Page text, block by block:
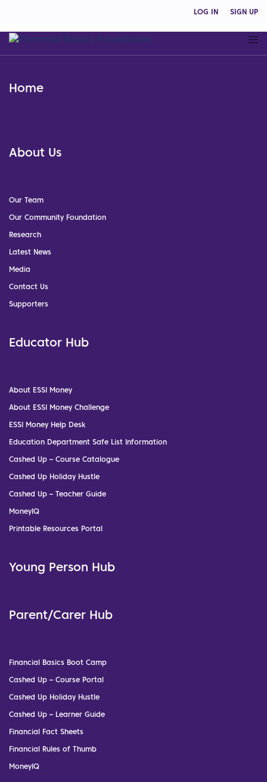
LOG IN SIGN UP
Home
About Us
Our Team
Our Community Foundation
Research
Latest News
Media
Contact Us
Supporters
Educator Hub
About ESSI Money
About ESSI Money Challenge
ESSI Money Help Desk
Education Department Safe List Information
Cashed Up – Course Catalogue
Cashed Up Holiday Hustle
Cashed Up – Teacher Guide
MoneyIQ
Printable Resources Portal
Young Person Hub
Parent/Carer Hub
Financial Basics Boot Camp
Cashed Up – Course Portal
Cashed Up Holiday Hustle
Cashed Up – Learner Guide
Financial Fact Sheets
Financial Rules of Thumb
MoneyIQ